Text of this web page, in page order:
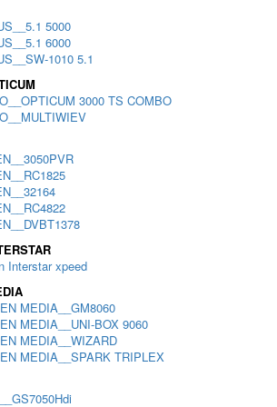
5000
6000
1010 5.1
3000 TS COMBO
Interstar xpeed
MEDIA__GM8060
MEDIA__UNI-BOX 9060
MEDIA__WIZARD
MEDIA__SPARK TRIPLEX